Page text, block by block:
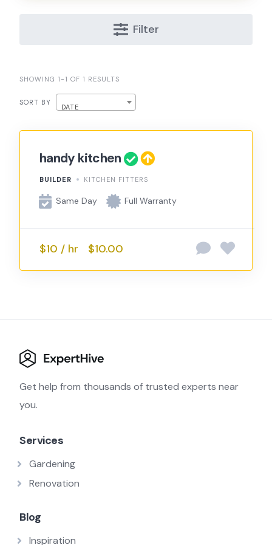
Filter
SHOWING 1-1 OF 1 RESULTS
SORT BY
DATE
handy kitchen
BUILDER KITCHEN FITTERS
Same Day Full Warranty
$10 / hr $10.00
Get help from thousands of trusted experts near
you.
Services
Gardening
Renovation
Blog
Inspiration